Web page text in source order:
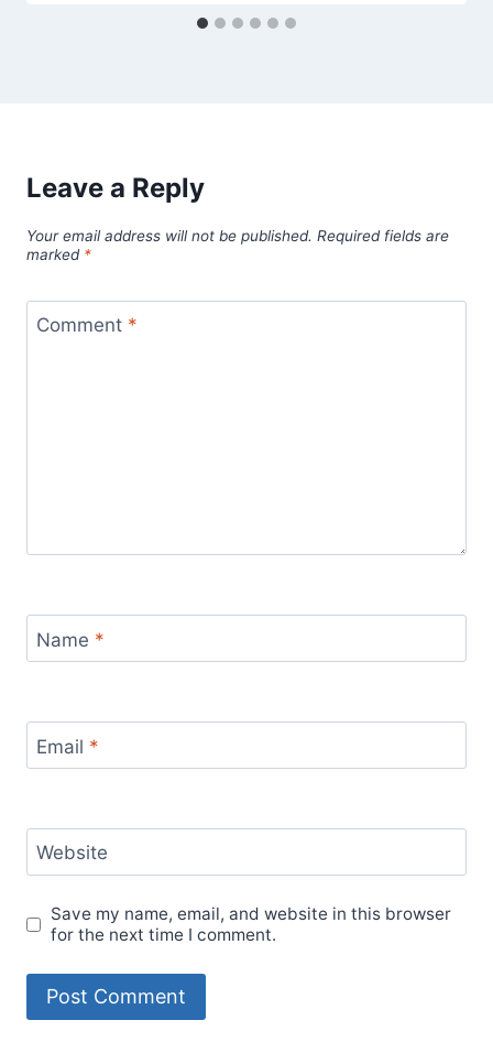
Leave a Reply
Your email address will not be published. Required fields are
marked *
Comment *
Name *
Email *
Website
Save my name, email, and website in this browser
for the next time I comment.